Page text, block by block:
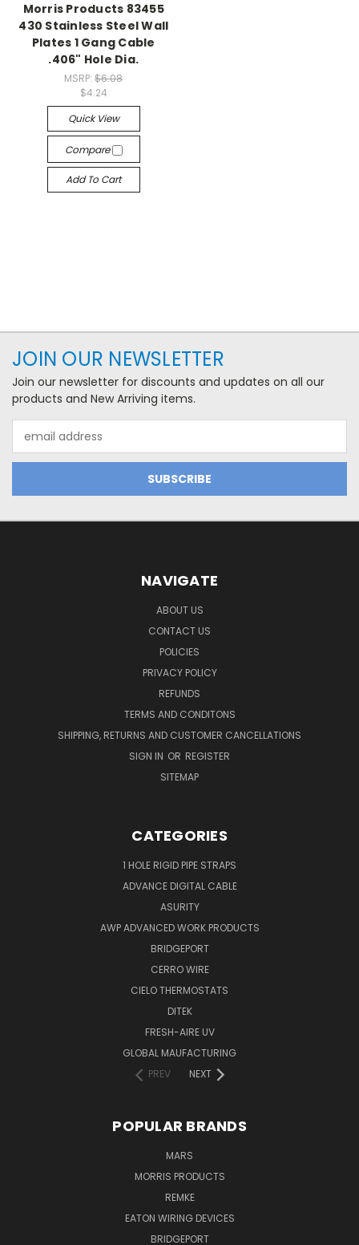
Morris Products 83455
430 Stainless Steel Wall
Plates 1 Gang Cable
.406" Hole Dia.
MSRP:$6.08
$4.24
Quick View
Compare
Add To Cart
JOIN OUR NEWSLETTER
Join our newsletter for discounts and updates on all our
products and New Arriving items.
Address
NAVIGATE
ABOUT US
CONTACT US
POLICIES
PRIVACY POLICY
REFUNDS
TERMS AND CONDITONS
SHIPPING, RETURNS AND CUSTOMER CANCELLATIONS
SIGN IN OR REGISTER
SITEMAP
CATEGORIES
1 HOLE RIGID PIPE STRAPS
ADVANCE DIGITAL CABLE
ASURITY
AWP ADVANCED WORK PRODUCTS
BRIDGEPORT
CERRO WIRE
CIELO THERMOSTATS
DITEK
FRESH-AIRE UV
GLOBAL MAUFACTURING
PREV
NEXT
POPULAR BRANDS
MARS
MORRIS PRODUCTS
REMKE
EATON WIRING DEVICES
BRIDGEPORT